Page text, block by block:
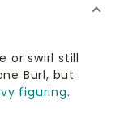
or swirl still
Burl, but
figuring.